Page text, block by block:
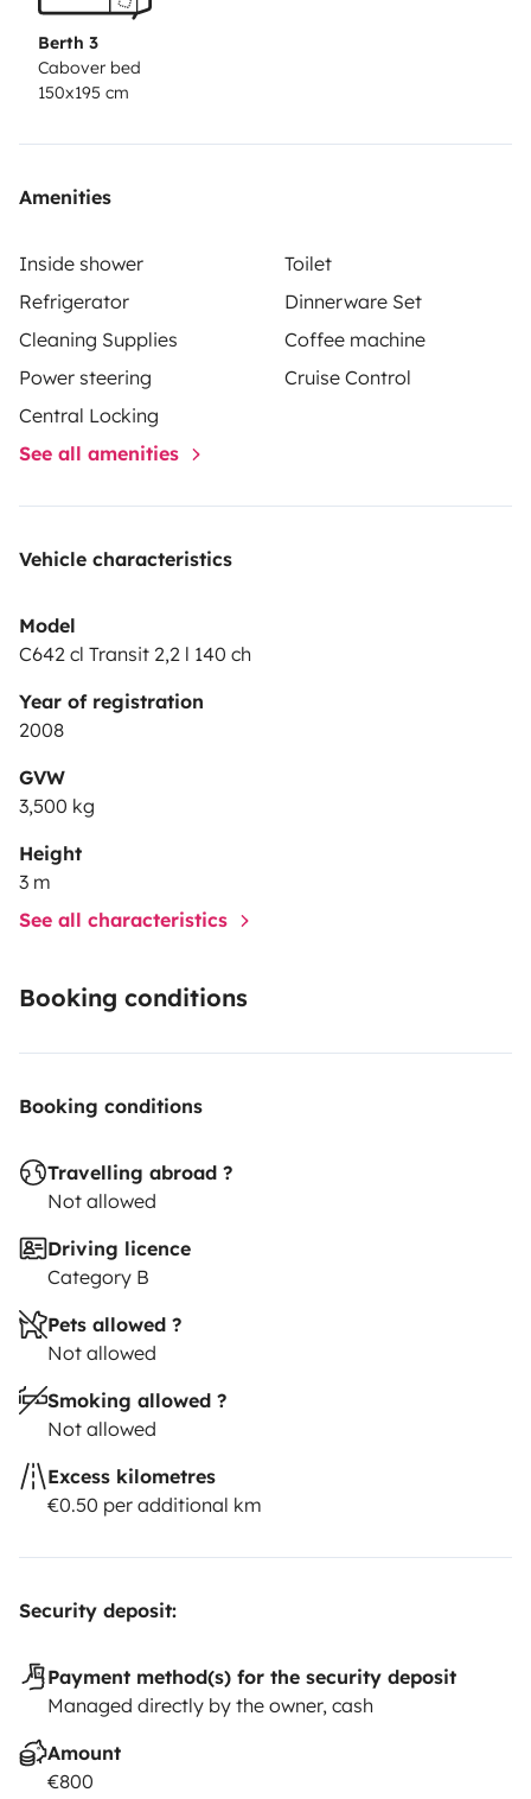
Berth 3
Cabover bed
150x195 cm
Amenities
Inside shower
Toilet
Refrigerator
Dinnerware Set
Cleaning Supplies
Coffee machine
Power steering
Cruise Control
Central Locking
See all amenities
Vehicle characteristics
Model
C642 cl Transit 2,2 l 140 ch
Year of registration
2008
GVW
3,500 kg
Height
3 m
See all characteristics
Booking conditions
Booking conditions
Travelling abroad ?
Not allowed
Driving licence
Category B
Pets allowed ?
Not allowed
Smoking allowed ?
Not allowed
Excess kilometres
€0.50 per additional km
Security deposit:
Payment method(s) for the security deposit
Managed directly by the owner, cash
Amount
€800